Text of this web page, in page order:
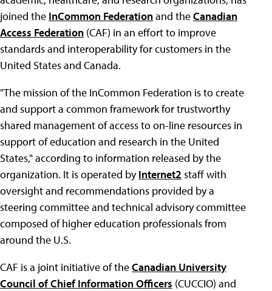
joined the InCommon Federationand theCanadian
Access Federation (CAF) in an effort to improve
standards and interoperability for customers in the
United States and Canada.
"The mission of the InCommon Federation is to create
and support a common framework for trustworthy
shared management of access to on-line resources in
support of education and research in the United
States," according to information released by the
organization. It is operated byInternet2 staff with
oversight and recommendations provided by a
steering committee and technical advisory committee
composed of higher education professionals from
around the U.S.
CAF is a joint initiative of theCanadian University
Council of Chief Information Officers (CUCCIO) and